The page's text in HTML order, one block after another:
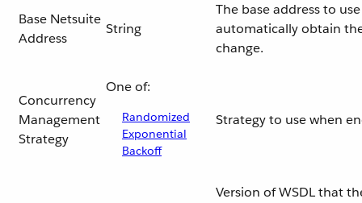
Base Netsuite
Address
String
The base address to
automatically obtain
change.
Concurrency
Management
Strategy
One of:
Randomized
Exponential
Backoff
Strategy to use when
Version of WSDL that